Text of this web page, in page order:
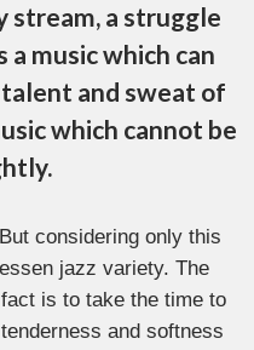
stream, a struggle
music which can
and sweat of
which cannot be
considering only this
jazz variety. The
is to take the time to
and softness